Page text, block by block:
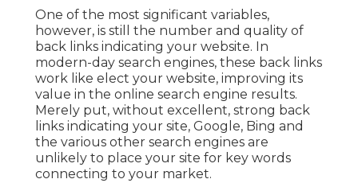
One of the most significant variables,
however, is still the number and quality of
back links indicating your website. In
modern-day search engines, these back links
work like elect your website, improving its
value in the online search engine results.
Merely put, without excellent, strong back
links indicating your site, Google, Bing and
the various other search engines are
unlikely to place your site for key words
connecting to your market.